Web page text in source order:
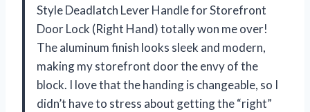
Style Deadlatch Lever Handle for Storefront
Door Lock (Right Hand) totally won me over!
The aluminum finish looks sleek and modern,
making my storefront door the envy of the
block. I love that the handing is changeable, so I
didn’t have to stress about getting the “right”